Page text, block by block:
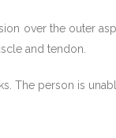
over the outer
and tendon.
The person is